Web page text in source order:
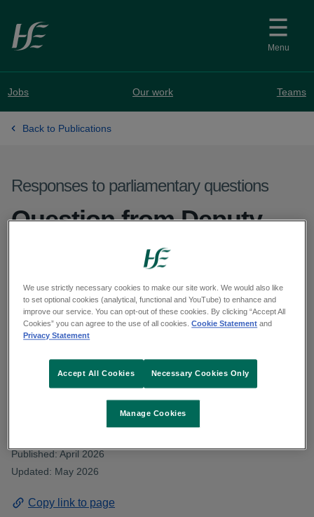
Skip to main content
Menu
Jobs Our work Teams
Back to Publications
Responses to parliamentary questions
Question from Deputy
Réada Cronin - PQ
29511/26
Deputy Cronin asked about shortages
language therapy service. Read the HSE
Published: April 2026
Updated: May 2026
Copy link to page
We use strictly necessary cookies to make our site work. We would also like
to set optional cookies (analytical, functional and YouTube) to enhance and
improve our service. You can opt-out of these cookies. By clicking “Accept All
Cookies” you can agree to the use of all cookies.Cookie Statement and
Privacy Statement
Manage Cookies
Necessary Cookies Only
Accept All Cookies